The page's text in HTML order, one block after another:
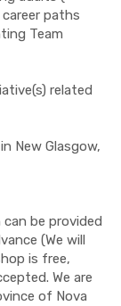
paths
Team
related
New Glasgow,
be provided
(We will
is free,
We are
of Nova